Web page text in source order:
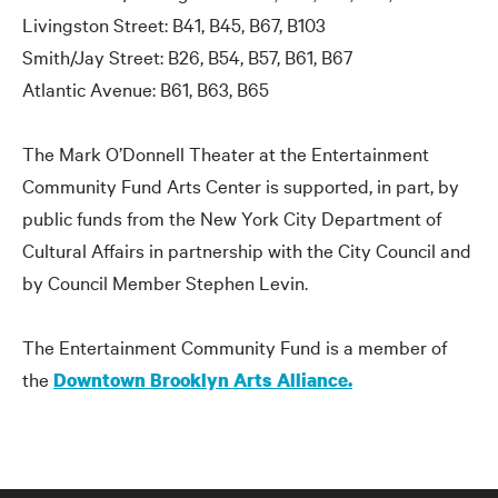
Livingston Street: B41, B45, B67, B103
Smith/Jay Street: B26, B54, B57, B61, B67
Atlantic Avenue: B61, B63, B65
The Mark O’Donnell Theater at the Entertainment
Community Fund Arts Center is supported, in part, by
public funds from the New York City Department of
Cultural Affairs in partnership with the City Council and
by Council Member Stephen Levin.
The Entertainment Community Fund is a member of
the Downtown Brooklyn Arts Alliance.